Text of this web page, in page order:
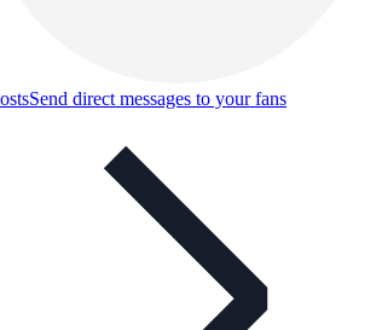
Send direct messages to your fans